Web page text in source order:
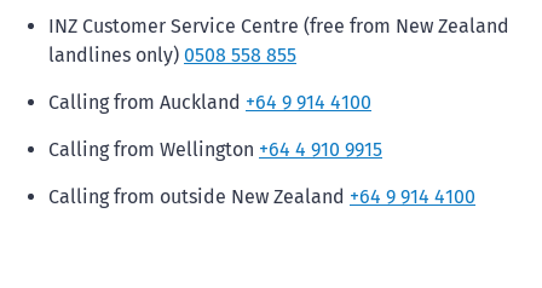
INZ Customer Service Centre (free from New Zealand
landlines only) 0508 558 855
Calling from Auckland +64 9 914 4100
Calling from Wellington +64 4 910 9915
Calling from outside New Zealand +64 9 914 4100